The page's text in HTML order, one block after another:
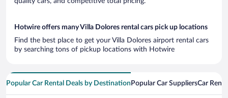
Hotwire offers many Villa Dolores rental cars pick up locations
Find the best place to get your Villa Dolores airport rental cars
by searching tons of pickup locations with Hotwire
Popular Car Rental Deals by Destination Popular Car SuppliersCar